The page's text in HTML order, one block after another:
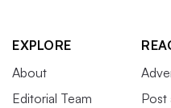
EXPLORE
About
Editorial Team
Post